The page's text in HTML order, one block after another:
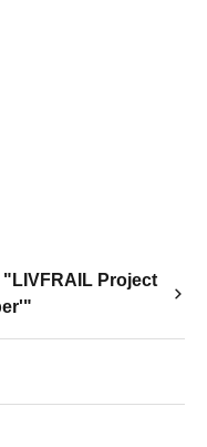
"LIVFRAIL Project